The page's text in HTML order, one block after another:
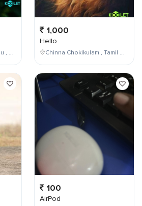
Udangudi , Tamil Nadu , India
1,000
Hello
Chinna Chokikulam , Tamil Nadu , India
100
AirPod